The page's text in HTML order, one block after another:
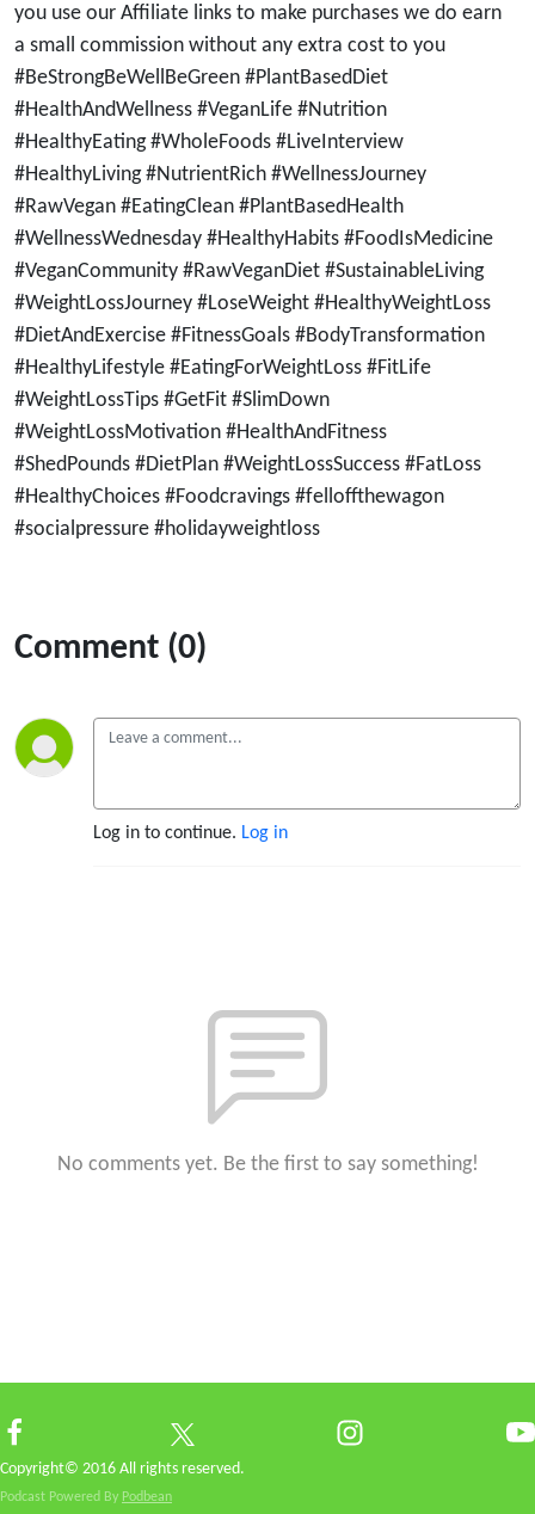
you use our Affiliate links to make purchases we do earn
a small commission without any extra cost to you
#BeStrongBeWellBeGreen #PlantBasedDiet
#HealthAndWellness #VeganLife #Nutrition
#HealthyEating #WholeFoods #LiveInterview
#HealthyLiving #NutrientRich #WellnessJourney
#RawVegan #EatingClean #PlantBasedHealth
#WellnessWednesday #HealthyHabits #FoodIsMedicine
#VeganCommunity #RawVeganDiet #SustainableLiving
#WeightLossJourney #LoseWeight #HealthyWeightLoss
#DietAndExercise #FitnessGoals #BodyTransformation
#HealthyLifestyle #EatingForWeightLoss #FitLife
#WeightLossTips #GetFit #SlimDown
#WeightLossMotivation #HealthAndFitness
#ShedPounds #DietPlan #WeightLossSuccess #FatLoss
#HealthyChoices #Foodcravings #felloffthewagon
#socialpressure #holidayweightloss
Comment (0)
Log in to continue. Log in
No comments yet. Be the first to say something!
Copyright© 2016 All rights reserved.
Podcast Powered By Podbean